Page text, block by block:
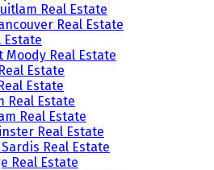
Real Estate
Real Estate
Estate
Real Estate
Estate
Estate
Real Estate
Real Estate
Real Estate
Real Estate
Real Estate